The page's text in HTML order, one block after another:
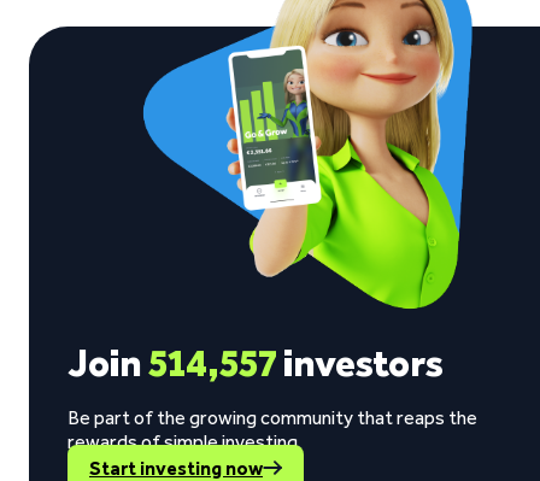
Join514,557investors
Be part of the growing community that reaps the
rewards of simple investing.
Start investing now